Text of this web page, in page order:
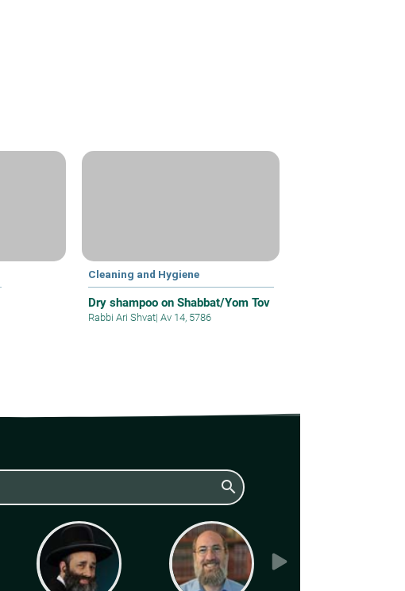
Cleaning and Hygiene
Dry shampoo on Shabbat/Yom Tov
Rabbi Ari Shvat| Av 14, 5786
search